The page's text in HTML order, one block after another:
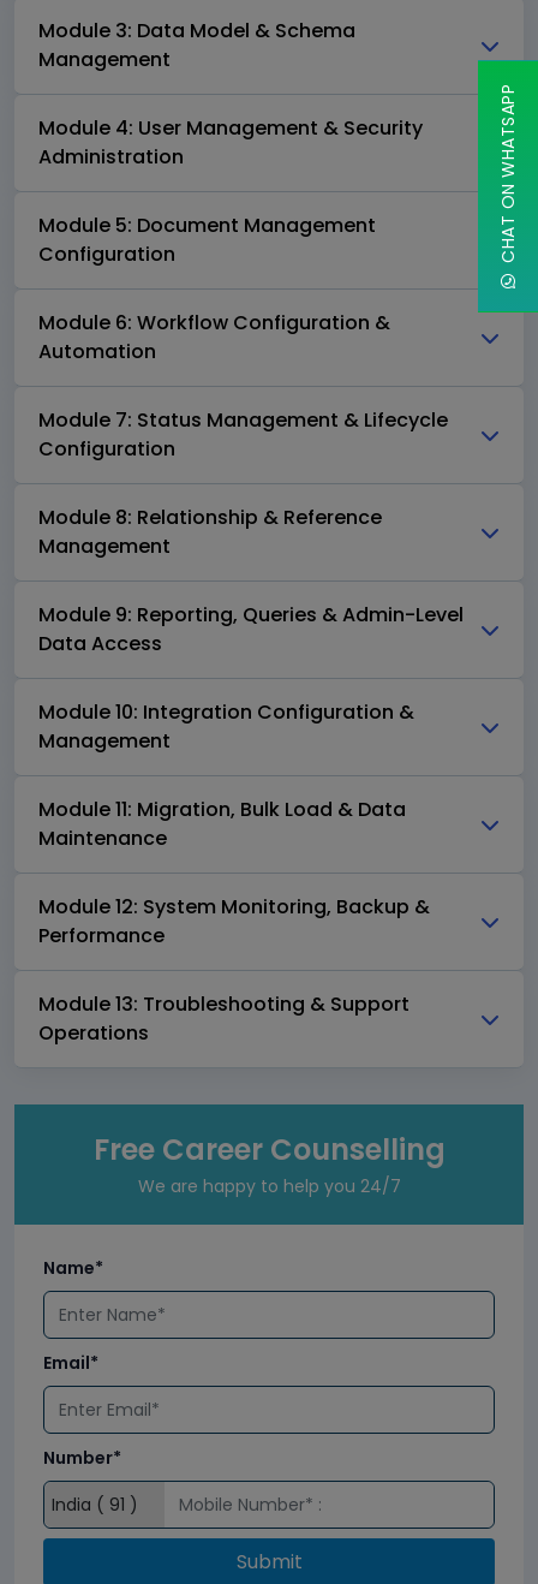
Module 3: Data Model & Schema
Management
Module 4: User Management & Security
Administration
Module 5: Document Management
Configuration
Module 6: Workflow Configuration &
Automation
Module 7: Status Management & Lifecycle
Configuration
Module 8: Relationship & Reference
Management
Module 9: Reporting, Queries & Admin-Level
Data Access
Module 10: Integration Configuration &
Management
Module 11: Migration, Bulk Load & Data
Maintenance
Module 12: System Monitoring, Backup &
Performance
Module 13: Troubleshooting & Support
Operations
Free Career Counselling
We are happy to help you 24/7
Name*
Email*
Number*
Submit
CHAT ON WHATSAPP